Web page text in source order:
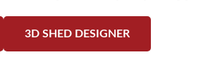
3D SHED DESIGNER